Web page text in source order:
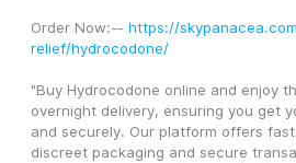
Order Now:-- https://
relief/hydrocodone/
"Buy Hydrocodone online and enjoy
overnight delivery, ensuring you get
and securely. Our platform offers
discreet packaging and secure